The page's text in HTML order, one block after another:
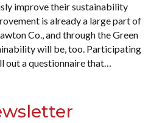
improve their sustainability
is already a large part of
Co., and through the Green
will be, too. Participating
out a questionnaire that…